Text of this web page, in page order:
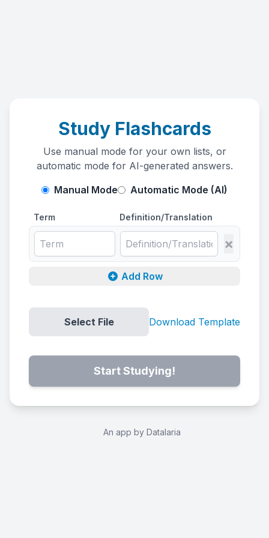
Study Flashcards
Use manual mode for your own lists, or
automatic mode for AI-generated answers.
Manual Mode
Automatic Mode (AI)
Term Definition/Translation
×
Add Row
Select File Download Template
Start Studying!
An app by Datalaria